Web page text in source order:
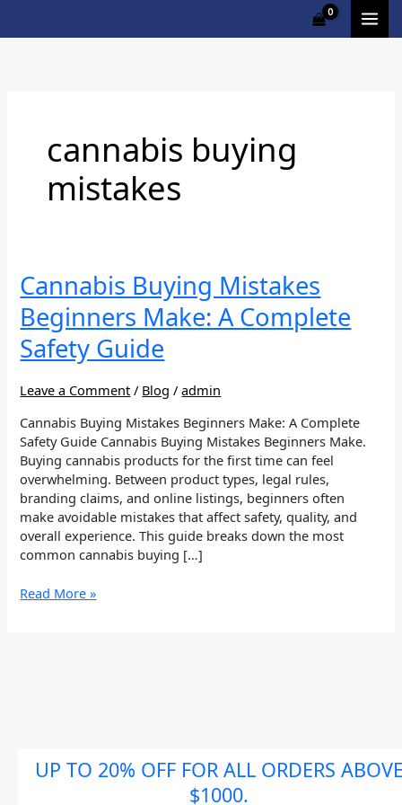
cannabis buying
mistakes
Cannabis Buying Mistakes
Beginners Make: A Complete
Safety Guide
Leave a Comment / Blog /admin
Cannabis Buying Mistakes Beginners Make: A Complete
Safety Guide Cannabis Buying Mistakes Beginners Make.
Buying cannabis products for the first time can feel
overwhelming. Between product types, legal rules,
branding claims, and online listings, beginners often
make avoidable mistakes that affect safety, quality, and
overall experience. This guide breaks down the most
common cannabis buying […]
Cannabis
Buying
Mistakes
Beginners
Make:
Complete
Guide
Read More »
UP TO 20% OFF FOR ALL ORDERS
$1000.